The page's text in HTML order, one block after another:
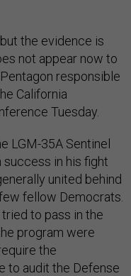
the evidence is
not appear now to
responsible
California
Tuesday.
LGM-35A Sentinel
success in his fight
united behind
fellow Democrats.
to pass in the
program were
the
to audit the Defense